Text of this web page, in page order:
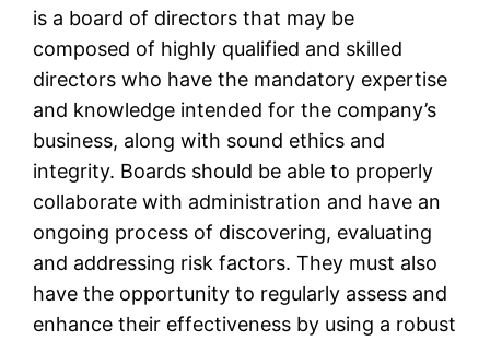
is a board of directors that may be
composed of highly qualified and skilled
directors who have the mandatory expertise
and knowledge intended for the company’s
business, along with sound ethics and
integrity. Boards should be able to properly
collaborate with administration and have an
ongoing process of discovering, evaluating
and addressing risk factors. They must also
have the opportunity to regularly assess and
enhance their effectiveness by using a robust